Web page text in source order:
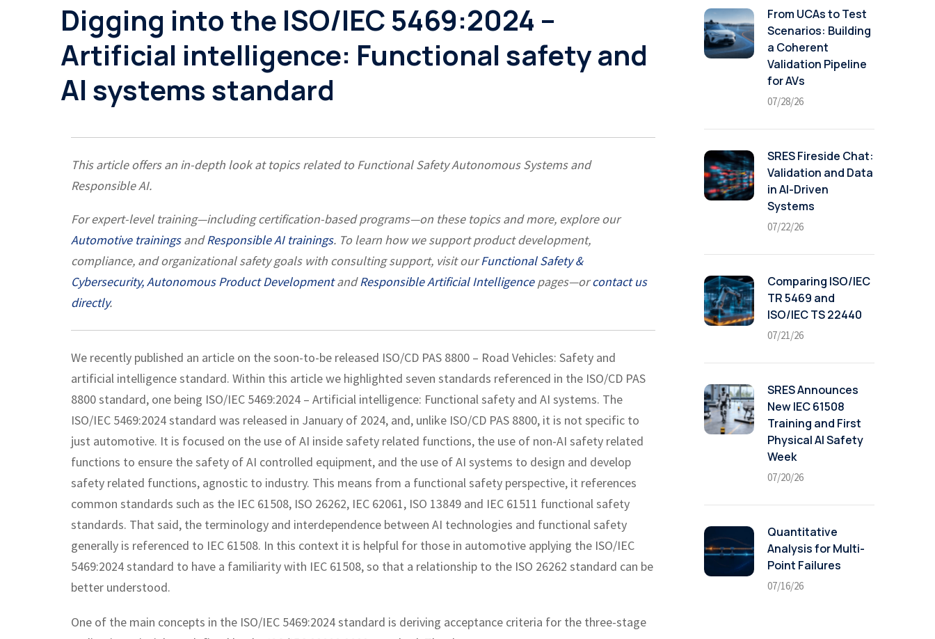
Digging into the ISO/IEC 5469:2024 –
Artificial intelligence: Functional safety and
AI systems standard
This article offers an in-depth look at topics related to Functional Safety Autonomous Systems and
Responsible AI.
For expert-level training—including certification-based programs—on these topics and more, explore our
Automotive trainingsandResponsible AI trainings. To learn how we support product development,
compliance, and organizational safety goals with consulting support, visit ourFunctional Safety &
Cybersecurity,Autonomous Product DevelopmentandResponsible Artificial Intelligencepages—orcontact us
directly.
We recently published an article on the soon-to-be released ISO/CD PAS 8800 – Road Vehicles: Safety and
artificial intelligence standard. Within this article we highlighted seven standards referenced in the ISO/CD PAS
8800 standard, one being ISO/IEC 5469:2024 – Artificial intelligence: Functional safety and AI systems. The
ISO/IEC 5469:2024 standard was released in January of 2024, and, unlike ISO/CD PAS 8800, it is not specific to
just automotive. It is focused on the use of AI inside safety related functions, the use of non-AI safety related
functions to ensure the safety of AI controlled equipment, and the use of AI systems to design and develop
safety related functions, agnostic to industry. This means from a functional safety perspective, it references
common standards such as the IEC 61508, ISO 26262, IEC 62061, ISO 13849 and IEC 61511 functional safety
standards. That said, the terminology and interdependence between AI technologies and functional safety
generally is referenced to IEC 61508. In this context it is helpful for those in automotive applying the ISO/IEC
5469:2024 standard to have a familiarity with IEC 61508, so that a relationship to the ISO 26262 standard can be
better understood.
One of the main concepts in the ISO/IEC 5469:2024 standard is deriving acceptance criteria for the three-stage
From UCAs to Test
Scenarios: Building
a Coherent
Validation Pipeline
for AVs
07/28/26
SRES Fireside Chat:
Validation and Data
in AI-Driven
Systems
07/22/26
Comparing ISO/IEC
TR 5469 and
ISO/IEC TS 22440
07/21/26
SRES Announces
New IEC 61508
Training and First
Physical AI Safety
Week
07/20/26
Quantitative
Analysis for Multi-
Point Failures
07/16/26